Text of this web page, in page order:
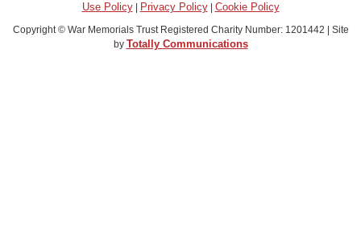
Use Policy| Privacy Policy| Cookie Policy
Copyright © War Memorials Trust Registered Charity Number: 1201442 | Site
by Totally Communications